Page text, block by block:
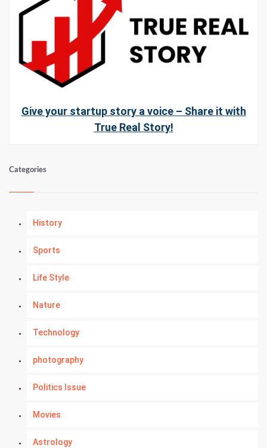
Give your startup story a voice – Share it with
True Real Story!
Categories
History
Sports
Life Style
Nature
Technology
photography
Politics Issue
Movies
Astrology